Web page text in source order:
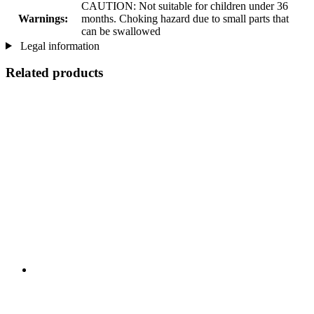
Warnings:
CAUTION: Not suitable for children under 36
months. Choking hazard due to small parts that
can be swallowed
Legal information
Related products